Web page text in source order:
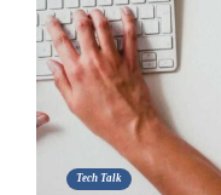
Tech Talk